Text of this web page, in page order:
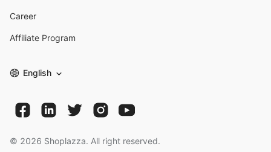
Career
Affiliate Program
English
© 2026 Shoplazza. All right reserved.